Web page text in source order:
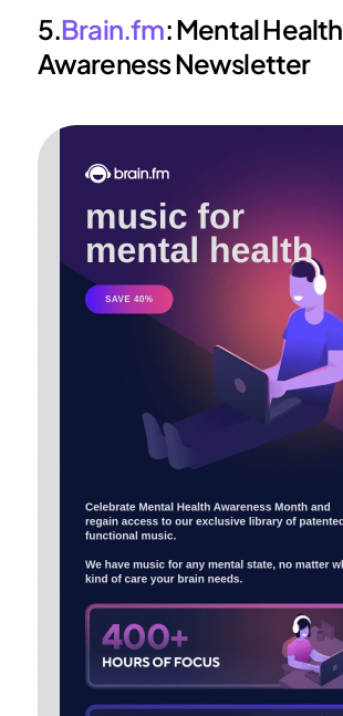
5.Brain.fm: Mental Health
Awareness Newsletter